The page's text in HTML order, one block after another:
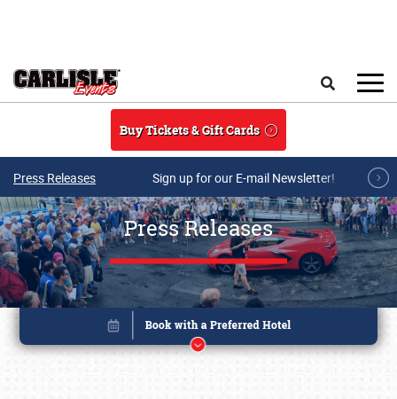
Buy Tickets & Gift Cards
Press Releases Sign up for our E-mail Newsletter!
Press Releases